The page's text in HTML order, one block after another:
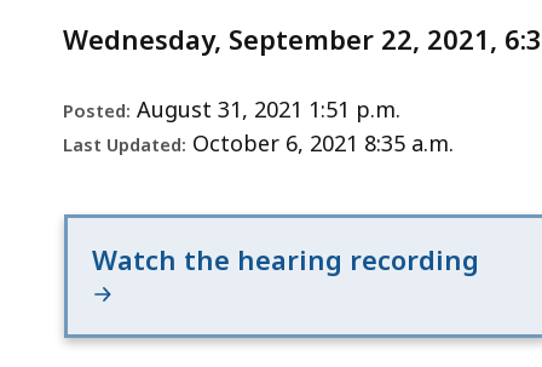
-
design
public
Wednesday, September 22, 2021,
Posted: August 31, 2021 1:51 p.m.
Last Updated: October 6, 2021 8:35 a.m.
Watch the hearing recording